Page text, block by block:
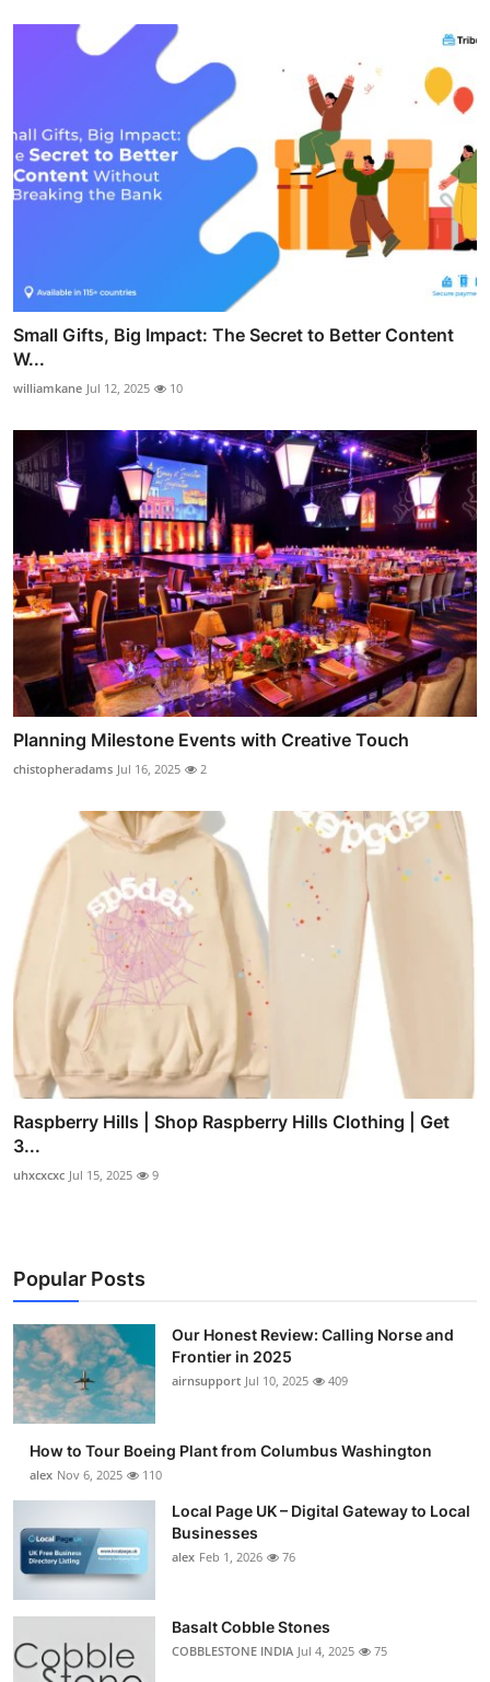
Small Gifts, Big Impact: The Secret to Better Content
W...
williamkane Jul 12, 2025 10
Planning Milestone Events with Creative Touch
chistopheradams Jul 16, 2025 2
Raspberry Hills | Shop Raspberry Hills Clothing | Get
3...
uhxcxcxc Jul 15, 2025 9
Popular Posts
Our Honest Review: Calling Norse and
Frontier in 2025
airnsupport Jul 10, 2025 409
How to Tour Boeing Plant from Columbus Washington
alex Nov 6, 2025 110
Local Page UK – Digital Gateway to Local
Businesses
alex Feb 1, 2026 76
Basalt Cobble Stones
COBBLESTONE INDIA Jul 4, 2025 75